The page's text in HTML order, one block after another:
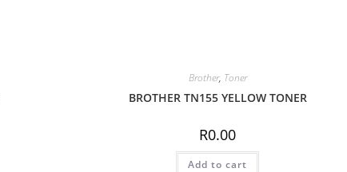
Brother, Toner
BROTHER TN155 YELLOW TONER
R0.00
Add to cart